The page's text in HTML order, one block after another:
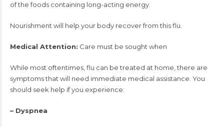
of the foods containing long-acting energy.
Nourishment will help your body recover from this flu.
Medical Attention: Care must be sought when
While most oftentimes, flu can be treated at home, there are
symptoms that will need immediate medical assistance. You
should seek help if you experience:
– Dyspnea